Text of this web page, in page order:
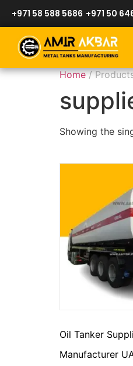
+971 58 588 5686 +971 50
Home/
Showing the
Oil Tanker
Manufacturer